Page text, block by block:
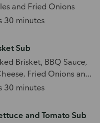
and Fried Onions
30 minutes
Sub
Brisket, BBQ Sauce,
Fried Onions and
30 minutes
and Tomato Sub